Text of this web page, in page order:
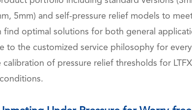
5mm) and self-pressure relief models to
find optimal solutions for both general
to the customized service philosophy for
of pressure relief thresholds for